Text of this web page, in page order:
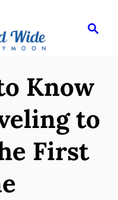
c
h
Know
to
First